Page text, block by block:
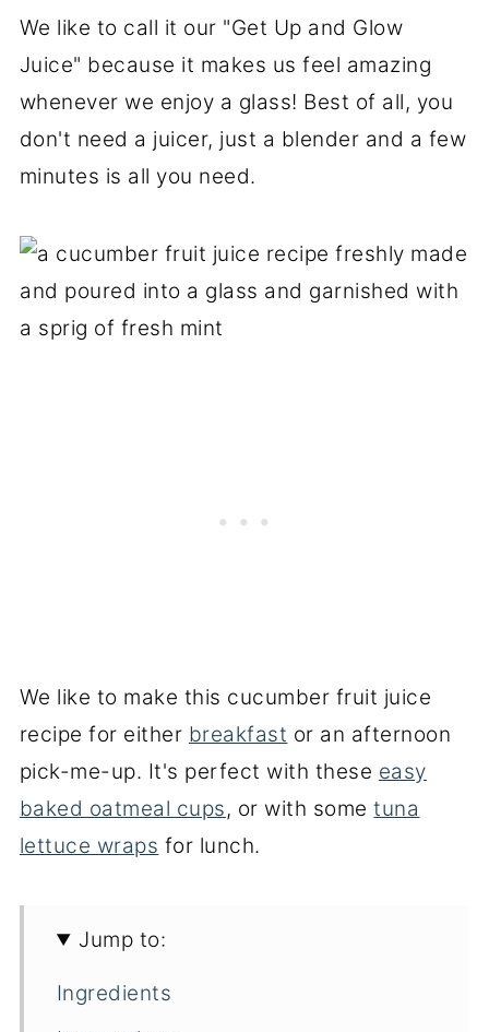
We like to call it our "Get Up and Glow
Juice" because it makes us feel amazing
whenever we enjoy a glass! Best of all, you
don't need a juicer, just a blender and a few
minutes is all you need.
We like to make this cucumber fruit juice
recipe for either breakfast or an afternoon
pick-me-up. It's perfect with these easy
baked oatmeal cups, or with sometuna
lettuce wraps for lunch.
Jump to:
Ingredients